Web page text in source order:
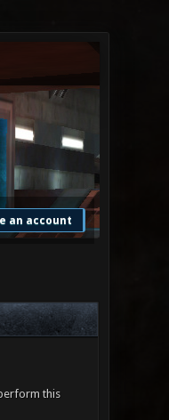
an account
this